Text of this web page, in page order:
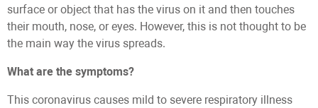
surface or object that has the virus on it and then touches
their mouth, nose, or eyes. However, this is not thought to be
the main way the virus spreads.
What are the symptoms?
This coronavirus causes mild to severe respiratory illness